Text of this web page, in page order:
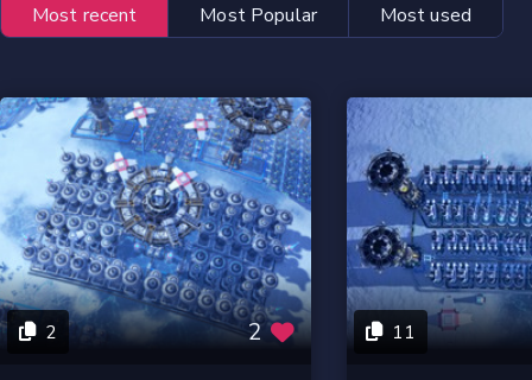
Most recent Most Popular Most used
2 2 11